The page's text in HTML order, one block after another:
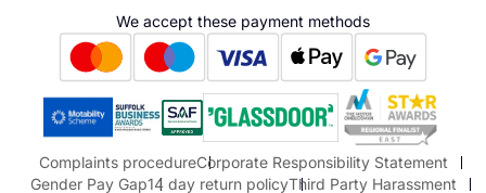
Suzuki
Honda
Honda Motorcycles
Mazda Aftersales
We accept these payment methods
Complaints procedureCorporate Responsibility Statement
Gender Pay Gap14 day return policyThird Party Harassment